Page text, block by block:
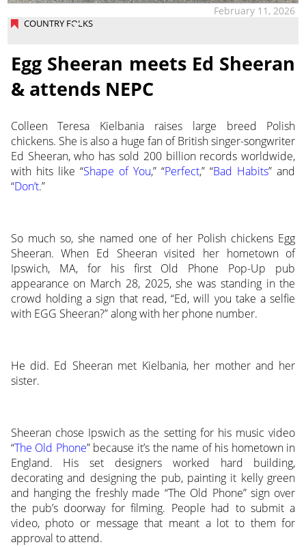
COUNTRY FOLKS
February 11, 2026
Egg Sheeran meets Ed Sheeran
& attends NEPC
Colleen Teresa Kielbania raises large breed Polish
chickens. She is also a huge fan of British singer-songwriter
Ed Sheeran, who has sold 200 billion records worldwide,
with hits like “Shape of You,” “Perfect,” “Bad Habits” and
“Don’t.”
So much so, she named one of her Polish chickens Egg
Sheeran. When Ed Sheeran visited her hometown of
Ipswich, MA, for his first Old Phone Pop-Up pub
appearance on March 28, 2025, she was standing in the
crowd holding a sign that read, “Ed, will you take a selfie
with EGG Sheeran?” along with her phone number.
He did. Ed Sheeran met Kielbania, her mother and her
sister.
Sheeran chose Ipswich as the setting for his music video
“The Old Phone” because it’s the name of his hometown in
England. His set designers worked hard building,
decorating and designing the pub, painting it kelly green
and hanging the freshly made “The Old Phone” sign over
the pub’s doorway for filming. People had to submit a
video, photo or message that meant a lot to them for
approval to attend.